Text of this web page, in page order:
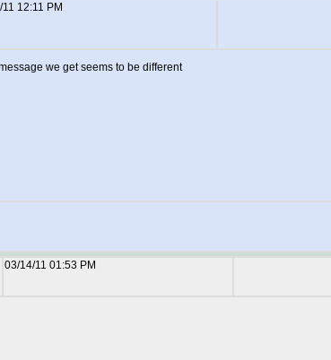
12:11 PM
we get seems to be different
03/14/11 01:53 PM